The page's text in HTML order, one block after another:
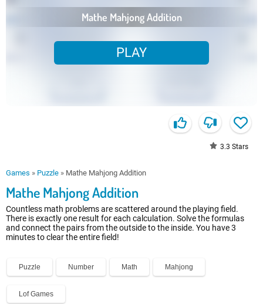
Mathe Mahjong Addition
PLAY
3.3 Stars
Games » Puzzle » Mathe Mahjong Addition
Mathe Mahjong Addition
Countless math problems are scattered around the playing field.
There is exactly one result for each calculation. Solve the formulas
and connect the pairs from the outside to the inside. You have 3
minutes to clear the entire field!
Puzzle Number Math Mahjong
Lof Games